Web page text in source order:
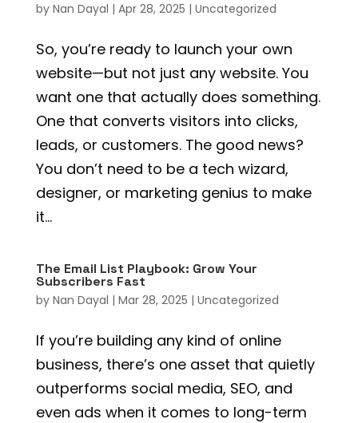
by Nan Dayal | Apr 28, 2025 | Uncategorized
So, you’re ready to launch your own
website—but not just any website. You
want one that actually does something.
One that converts visitors into clicks,
leads, or customers. The good news?
You don’t need to be a tech wizard,
designer, or marketing genius to make
it...
The Email List Playbook: Grow Your
Subscribers Fast
by Nan Dayal | Mar 28, 2025 | Uncategorized
If you’re building any kind of online
business, there’s one asset that quietly
outperforms social media, SEO, and
even ads when it comes to long-term